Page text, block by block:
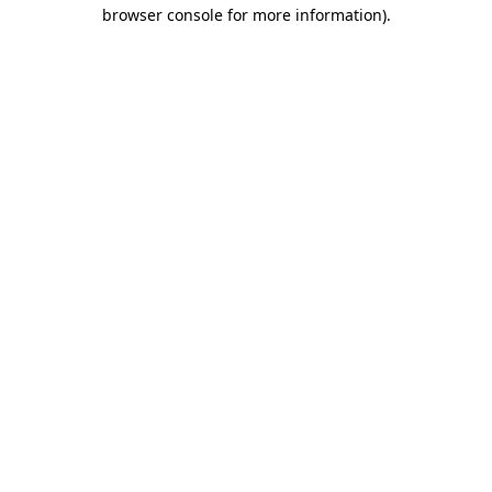
browser console for more information).